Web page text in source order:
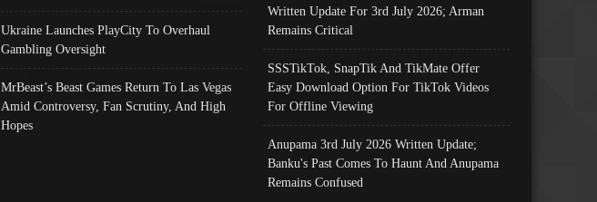
Ukraine Launches PlayCity To Overhaul
Gambling Oversight
MrBeast’s Beast Games Return To Las Vegas
Amid Controversy, Fan Scrutiny, And High
Hopes
Written Update For 3rd July 2026; Arman
Remains Critical
SSSTikTok, SnapTik And TikMate Offer
Easy Download Option For TikTok Videos
For Offline Viewing
Anupama 3rd July 2026 Written Update;
Banku's Past Comes To Haunt And Anupama
Remains Confused